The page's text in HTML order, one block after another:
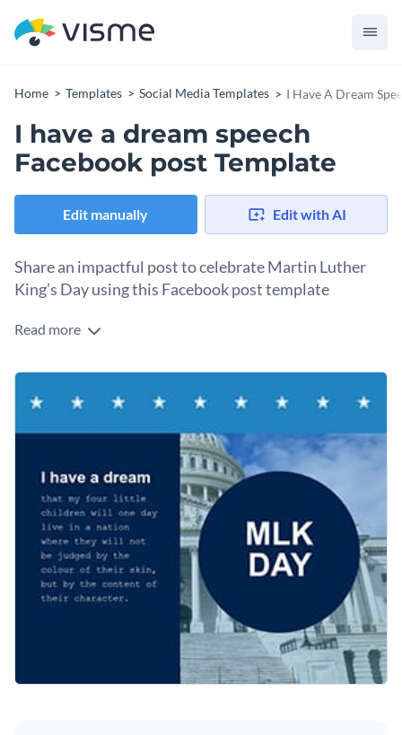
Home Templates Social Media Templates I Have A Dream
I have a dream speech
Facebook post Template
Edit manually Edit with AI
Share an impactful post to celebrate Martin Luther
King’s Day using this Facebook post template
Looking to commemorate Martin Luther King Jr. Day in an
includes a muted blue-toned background image of the U.S.
Capitol, complemented by an excerpt from Dr. King’s “I Have
graphic directly to social media from your Visme dashboard.
Access free, built-in design assets or upload your own
Visualize data with customizable charts and widgets
Add animation, interactivity, audio, video and links
Download in PDF, JPG, PNG and HTML5 format
Create page-turners with Visme’s flipbook effect
Share online with a link or embed on your website
Customize this impactful template or explore Visme’s library
social media graphic templatesfor more inspiration.
Edit this template with oursocial media graphics creator!
Read more